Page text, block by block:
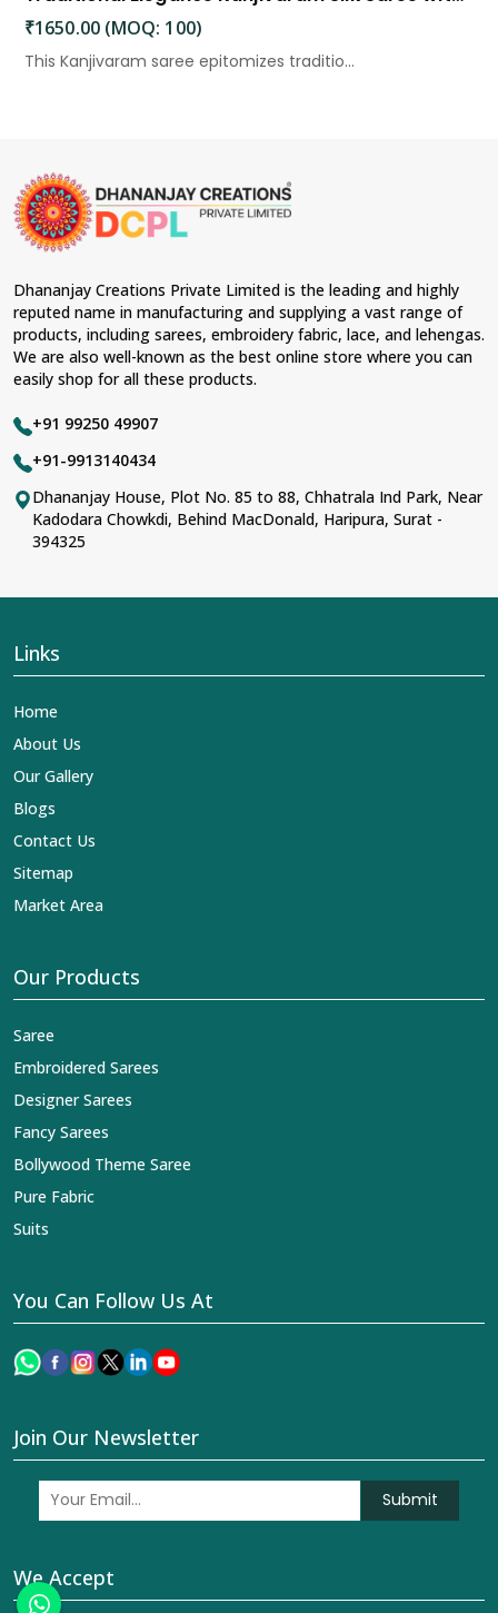
₹1650.00 (MOQ: 100)
This Kanjivaram saree epitomizes traditio...
Dhananjay Creations Private Limited is the leading and highly
reputed name in manufacturing and supplying a vast range of
products, including sarees, embroidery fabric, lace, and lehengas.
We are also well-known as the best online store where you can
easily shop for all these products.
+91 99250 49907
+91-9913140434
Dhananjay House, Plot No. 85 to 88, Chhatrala Ind Park, Near
Kadodara Chowkdi, Behind MacDonald, Haripura, Surat -
394325
Links
Home
About Us
Our Gallery
Blogs
Contact Us
Sitemap
Market Area
Our Products
Saree
Embroidered Sarees
Designer Sarees
Fancy Sarees
Bollywood Theme Saree
Pure Fabric
Suits
You Can Follow Us At
Join Our Newsletter
Submit
We Accept